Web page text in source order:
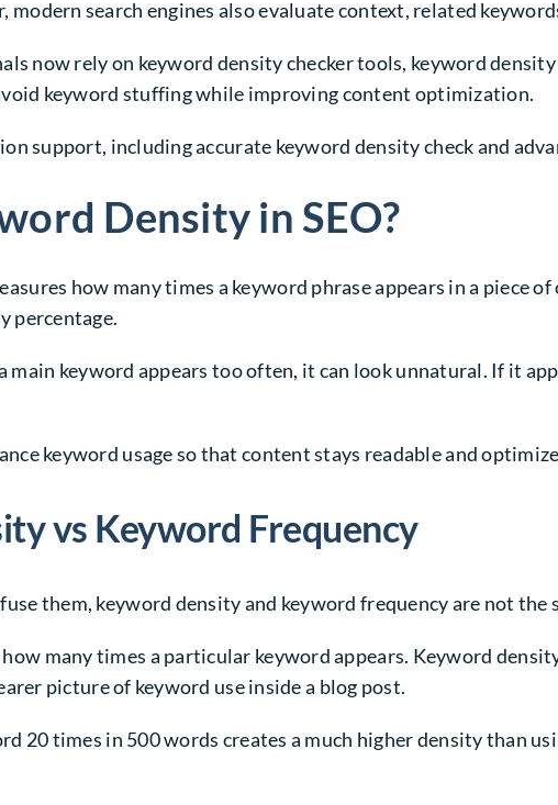
modern search engines also evaluate context, related
now rely on keyword density checker tools, keyword
keyword stuffing while improving content optimization.
support, including accurate keyword density check and
Density in SEO?
how many times a keyword phrase appears in a
percentage.
main keyword appears too often, it can look unnatural. If it
keyword usage so that content stays readable and
vs Keyword Frequency
them, keyword density and keyword frequency are not the
many times a particular keyword appears. Keyword
picture of keyword use inside a blog post.
20 times in 500 words creates a much higher density than